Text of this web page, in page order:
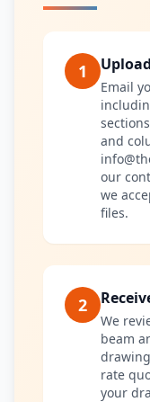
1
Email
and
our
we
files.
2
We
beam
rate
your